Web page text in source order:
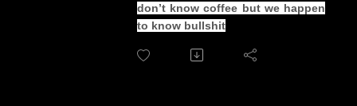
don’t know coffee but we happen
to know bullshit